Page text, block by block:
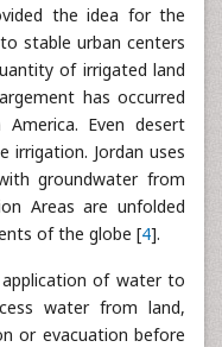
the idea for the
stable urban centers
of irrigated land
has occurred
Even desert
irrigation. Jordan uses
groundwater from
Areas are unfolded
of the globe [4].
of water to
water from land,
or evacuation before